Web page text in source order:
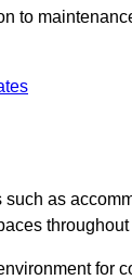
to
as
for